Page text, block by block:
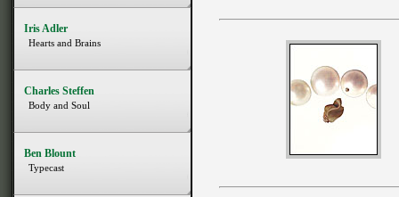
Iris Adler
Hearts and Brains
Charles Steffen
Body and Soul
Ben Blount
Typecast